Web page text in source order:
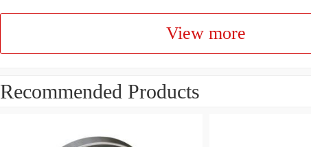
View more
Recommended Products